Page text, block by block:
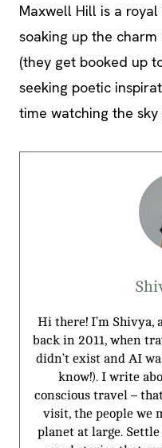
Maxwell Hill is a
soaking up the
(they get booked up
seeking poetic
time watching the
Hi there! I’m
back in 2011, when
didn’t exist and AI
know!). I write
conscious travel –
visit, the people we
planet at large. Settle